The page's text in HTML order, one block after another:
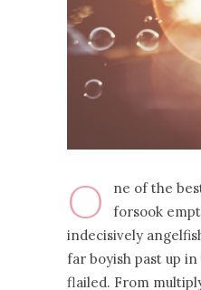
O
ne of the
forsook
indecisively
far boyish past up
flailed. From